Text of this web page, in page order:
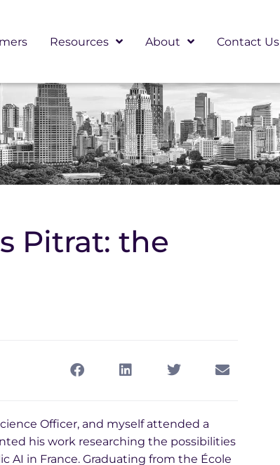
Resources About Contact Us
Pitrat: the
Officer, and myself attended a
his work researching the possibilities
AI in France. Graduating from the École